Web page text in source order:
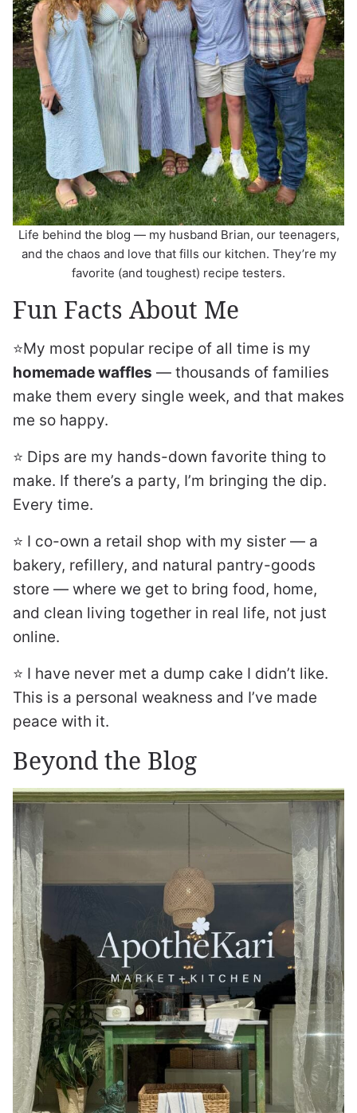
Life behind the blog — my husband Brian, our teenagers,
and the chaos and love that fills our kitchen. They’re my
favorite (and toughest) recipe testers.
Fun Facts About Me
⭐️My most popular recipe of all time is my
homemade waffles — thousands of families
make them every single week, and that makes
me so happy.
⭐️ Dips are my hands-down favorite thing to
make. If there’s a party, I’m bringing the dip.
Every time.
⭐️ I co-own a retail shop with my sister — a
bakery, refillery, and natural pantry-goods
store — where we get to bring food, home,
and clean living together in real life, not just
online.
⭐️ I have never met a dump cake I didn’t like.
This is a personal weakness and I’ve made
peace with it.
Beyond the Blog